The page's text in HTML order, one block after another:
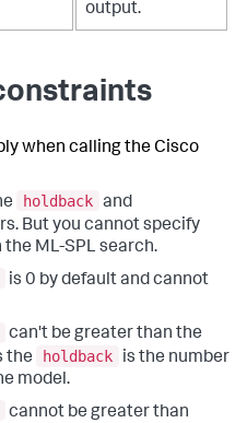
output.
when calling the Cisco
holdback and
But you cannot specify
ML-SPL search.
is 0 by default and cannot
can't be greater than the
the
holdback
is the number
model.
cannot be greater than